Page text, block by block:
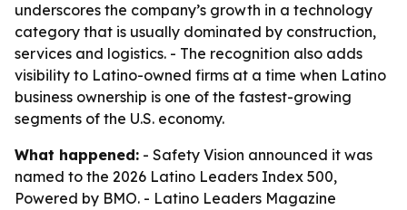
underscores the company’s growth in a technology
category that is usually dominated by construction,
services and logistics. - The recognition also adds
visibility to Latino-owned firms at a time when Latino
business ownership is one of the fastest-growing
segments of the U.S. economy.
What happened: - Safety Vision announced it was
named to the 2026 Latino Leaders Index 500,
Powered by BMO. - Latino Leaders Magazine